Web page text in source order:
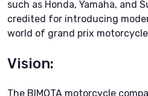
such as Honda, Yamaha, and
credited for introducing
world of grand prix
Vision:
The BIMOTA motorcycle